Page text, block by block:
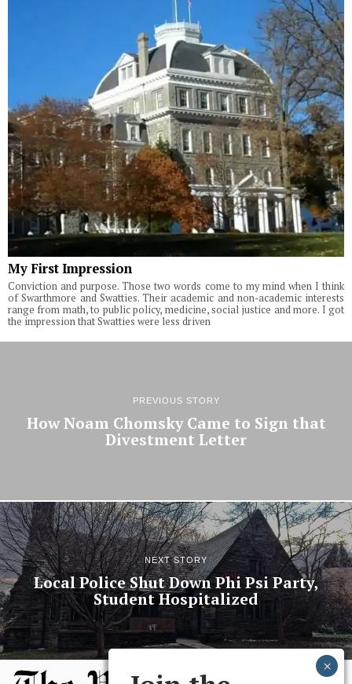
My First Impression
Conviction and purpose. Those two words come to my mind when I think
of Swarthmore and Swatties. Their academic and non-academic interests
range from math, to public policy, medicine, social justice and more. I got
the impression that Swatties were less driven
PREVIOUS STORY
How Noam Chomsky Came to Sign that
Divestment Letter
NEXT STORY
Local Police Shut Down Phi Psi Party,
Student Hospitalized